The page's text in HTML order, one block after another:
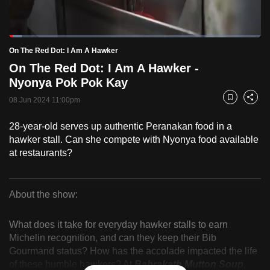
PauseUnmute
Current
Time
0:18 / Duration
23:01
Loaded:
5.03%
On The Red Dot: I Am A Hawker
On The Red Dot: I Am A Hawker -
Nyonya Pok Pok Kay
08 Jun 2024 11:00pm Bookmark
Share
28-year-old serves up authentic Peranakan food in a
hawker stall. Can she compete with Nyonya food available
at restaurants?
The
Red
About the show:
What does it take for everyday hawker stalls to earn
Michelin recognition, and can they keep their Bib
Gourmand status? How has the accolade impacted the life
of these humble hawkers? AtBahrakath Mutton Soup
to
but
we
want
your
with
CNA
be
fast,
and
the
best